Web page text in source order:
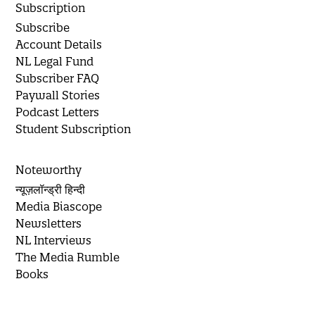
Subscription
Subscribe
Account Details
NL Legal Fund
Subscriber FAQ
Paywall Stories
Podcast Letters
Student Subscription
Noteworthy
न्यूज़लॉन्ड्री हिन्दी
Media Biascope
Newsletters
NL Interviews
The Media Rumble
Books